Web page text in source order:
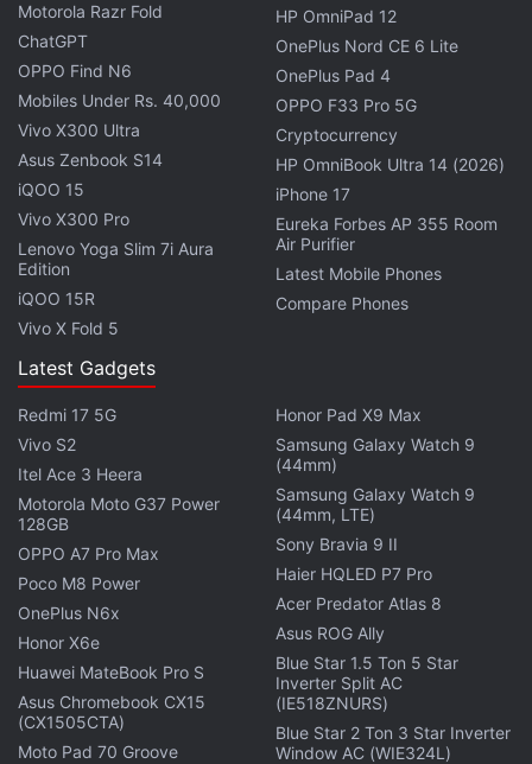
“Most photos and videos that are uploaded to
Instagram at this point are vertical, and rectangles
videos.” He added that the new layout will also
create a “simpler, cleaner place,” Mosseri explained.
Advertisement
Motorola Razr Fold
ChatGPT
OPPO Find N6
Mobiles Under Rs. 40,000
Vivo X300 Ultra
Asus Zenbook S14
iQOO 15
Vivo X300 Pro
Lenovo Yoga Slim 7i Aura
Edition
iQOO 15R
Vivo X Fold 5
HP OmniPad 12
OnePlus Nord CE 6 Lite
OnePlus Pad 4
OPPO F33 Pro 5G
Cryptocurrency
HP OmniBook Ultra 14 (2026)
iPhone 17
Eureka Forbes AP 355 Room
Air Purifier
Latest Mobile Phones
Compare Phones
Latest Gadgets
Redmi 17 5G
Vivo S2
Itel Ace 3 Heera
Motorola Moto G37 Power
128GB
OPPO A7 Pro Max
Poco M8 Power
OnePlus N6x
Honor X6e
Huawei MateBook Pro S
Asus Chromebook CX15
(CX1505CTA)
Moto Pad 70 Groove
Honor Pad X9 Max
Samsung Galaxy Watch 9
(44mm)
Samsung Galaxy Watch 9
(44mm, LTE)
Sony Bravia 9 II
Haier HQLED P7 Pro
Acer Predator Atlas 8
Asus ROG Ally
Blue Star 1.5 Ton 5 Star
Inverter Split AC
(IE518ZNURS)
Blue Star 2 Ton 3 Star Inverter
Window AC (WIE324L)